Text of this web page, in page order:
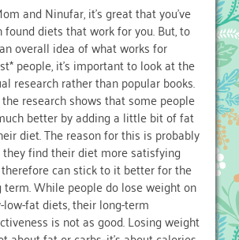
and Ninufar, it's great that you've
found diets that work for you. But, to
overall idea of what works for
people, it's important to look at the
research rather than popular books.
research shows that some people
better by adding a little bit of fat
diet. The reason for this is probably
find their diet more satisfying
can stick to it better for the
term. While people do lose weight on
low-fat diets, their long-term
is not as good. Losing weight